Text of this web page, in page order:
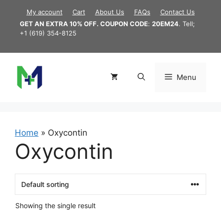
content
My account Cart About Us FAQs
Contact Us
GET AN EXTRA 10% OFF. COUPON CODE: 20EM24. Tell;
+1 (619) 354-8125
Menu
Home » Oxycontin
Oxycontin
Showing the single result